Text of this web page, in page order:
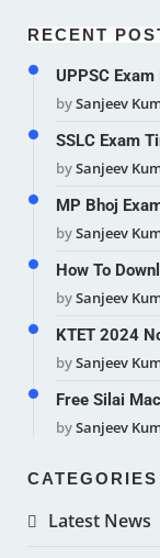
RECENT
UPPSC
bySanjeev
SSLC Exam
bySanjeev
MP Bhoj
bySanjeev
How To
bySanjeev
KTET 2024
bySanjeev
Free Silai
bySanjeev
CATEGORIES
Latest News